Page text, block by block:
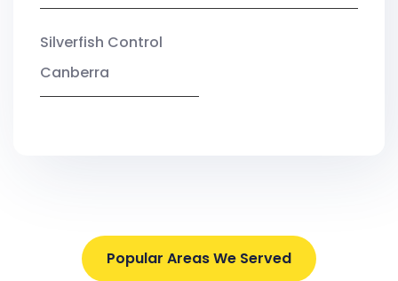
Silverfish Control
Canberra
Popular Areas We Served